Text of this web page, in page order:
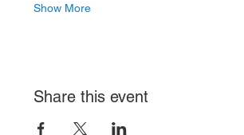
Show More
Share this event